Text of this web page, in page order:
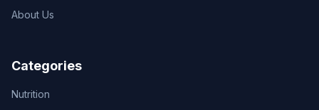
About Us
Categories
Nutrition